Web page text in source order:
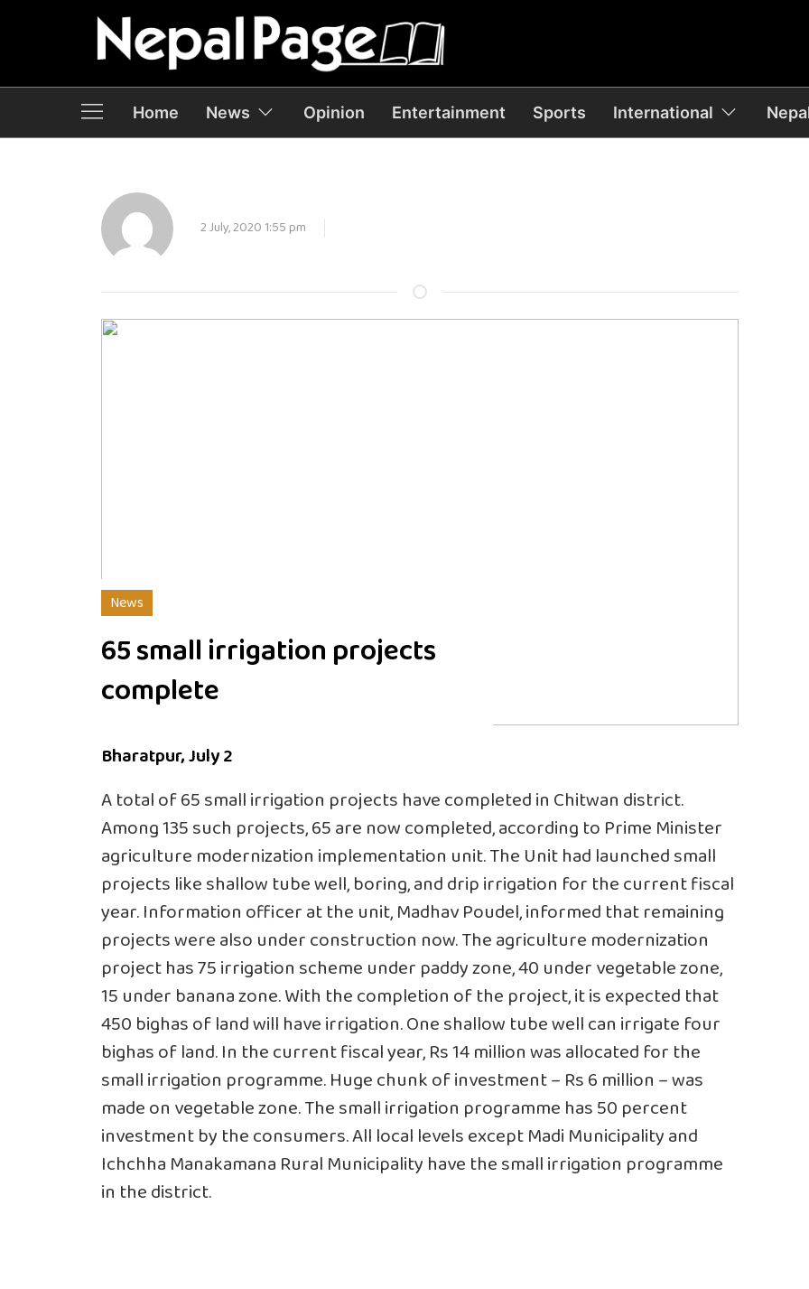
Home News Opinion Entertainment Sports International
2 July, 2020 1:55 pm
News
65 small irrigation projects
complete
Bharatpur, July 2
A total of 65 small irrigation projects have completed in Chitwan district.
Among 135 such projects, 65 are now completed, according to Prime Minister
agriculture modernization implementation unit. The Unit had launched small
projects like shallow tube well, boring, and drip irrigation for the current fiscal
year. Information officer at the unit, Madhav Poudel, informed that remaining
projects were also under construction now. The agriculture modernization
project has 75 irrigation scheme under paddy zone, 40 under vegetable zone,
15 under banana zone. With the completion of the project, it is expected that
450 bighas of land will have irrigation. One shallow tube well can irrigate four
bighas of land. In the current fiscal year, Rs 14 million was allocated for the
small irrigation programme. Huge chunk of investment – Rs 6 million – was
made on vegetable zone. The small irrigation programme has 50 percent
investment by the consumers. All local levels except Madi Municipality and
Ichchha Manakamana Rural Municipality have the small irrigation programme
in the district.